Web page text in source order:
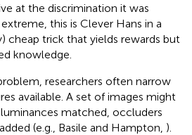
at the discrimination it was
this is Clever Hans in a
cheap trick that yields rewards but
knowledge.
researchers often narrow
available. A set of images might
matched, occluders
(e.g., Basile and Hampton, ).